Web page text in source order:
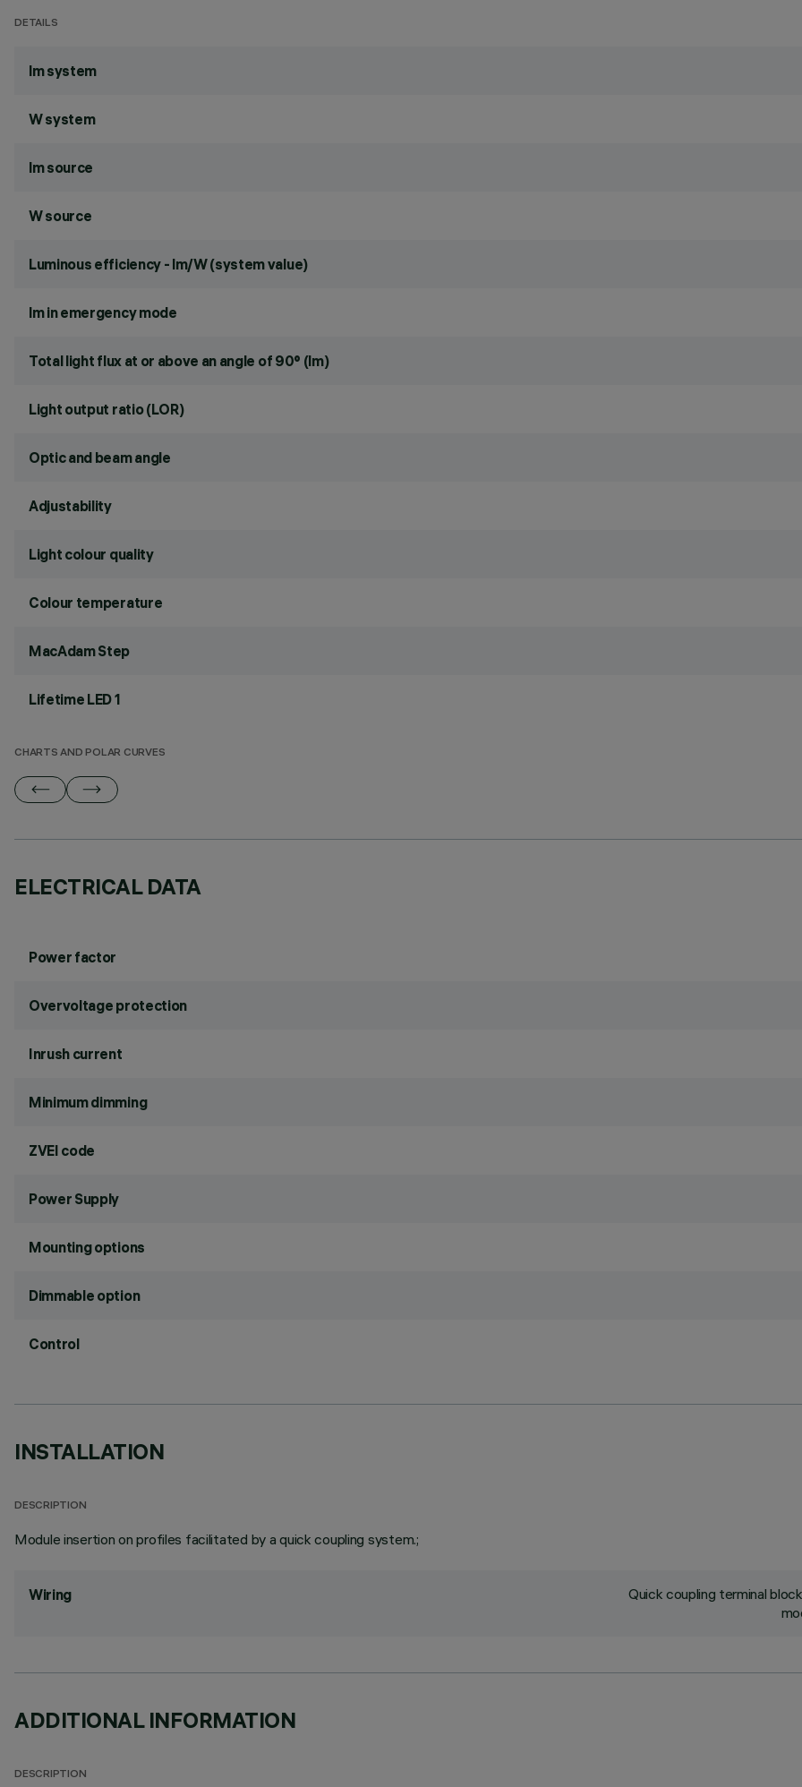
DETAILS
lm system
W system
lm source
W source
Luminous efficiency - lm/W (system value)
lm in emergency mode
Total light flux at or above an angle of 90° (lm)
Light output ratio (LOR)
Optic and beam angle
Adjustability
Light colour quality
Colour temperature
MacAdam Step
Lifetime LED 1
CHARTS AND POLAR CURVES
ELECTRICAL DATA
Power factor
Overvoltage protection
Inrush current
Minimum dimming
ZVEI code
Power Supply
Mounting options
Dimmable option
Control
INSTALLATION
DESCRIPTION
Module insertion on profiles facilitated by a quick coupling system.;
Wiring
Quick coupling terminal
ADDITIONAL INFORMATION
DESCRIPTION